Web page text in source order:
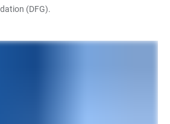
(DFG).